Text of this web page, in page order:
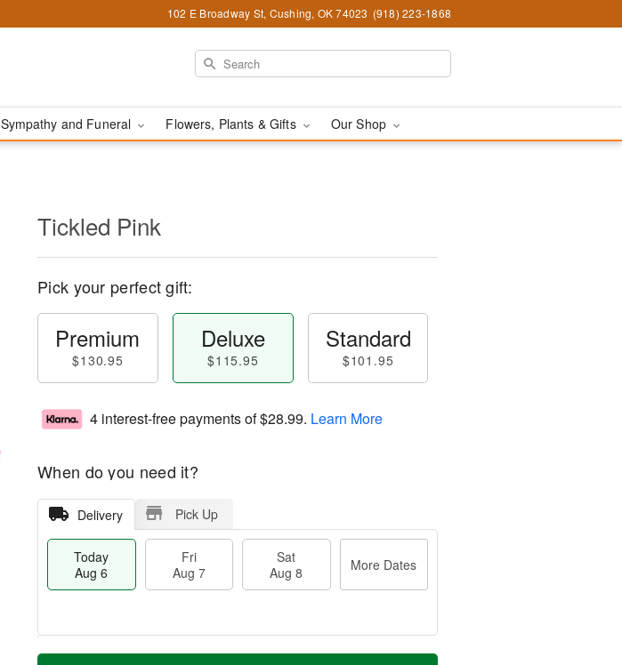
102 E Broadway St, Cushing, OK 74023 (918) 223-1868
Sympathy and Funeral Flowers, Plants & Gifts Our Shop
Tickled Pink
Pick your perfect gift:
Premium
$130.95
Deluxe
$115.95
Standard
$101.95
4 interest-free payments of$28.99. Learn More
When do you need it?
Delivery Pick Up
Today
Aug 6
Fri
Aug 7
Sat
Aug 8
More Dates
T
M